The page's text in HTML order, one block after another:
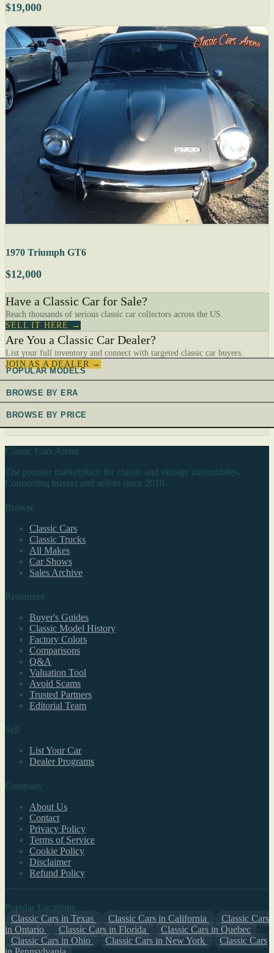
$19,000
1970 Triumph GT6
$12,000
Have a Classic Car for Sale?
Reach thousands of serious classic car collectors across the US.
SELL IT HERE →
Are You a Classic Car Dealer?
List your full inventory and connect with targeted classic car buyers.
JOIN AS A DEALER →
POPULAR MODELS
BROWSE BY ERA
BROWSE BY PRICE
Classic Cars Arena
The premier marketplace for classic and vintage automobiles.
Connecting buyers and sellers since 2010.
Browse
Classic Cars
Classic Trucks
All Makes
Car Shows
Sales Archive
Resources
Buyer's Guides
Classic Model History
Factory Colors
Comparisons
Q&A
Valuation Tool
Avoid Scams
Trusted Partners
Editorial Team
Sell
List Your Car
Dealer Programs
Company
About Us
Contact
Privacy Policy
Terms of Service
Cookie Policy
Disclaimer
Refund Policy
Popular Locations
Classic Cars in Texas
Classic Cars in California
Classic Cars
in Ontario
Classic Cars in Florida
Classic Cars in Quebec
Classic Cars in Ohio
Classic Cars in New York
Classic Cars